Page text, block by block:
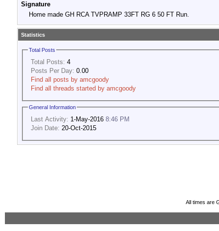
Signature
Home made GH RCA TVPRAMP 33FT RG 6 50 FT Run.
Statistics
Total Posts
Total Posts: 4
Posts Per Day: 0.00
Find all posts by amcgoody
Find all threads started by amcgoody
General Information
Last Activity: 1-May-2016 8:46 PM
Join Date: 20-Oct-2015
All times are